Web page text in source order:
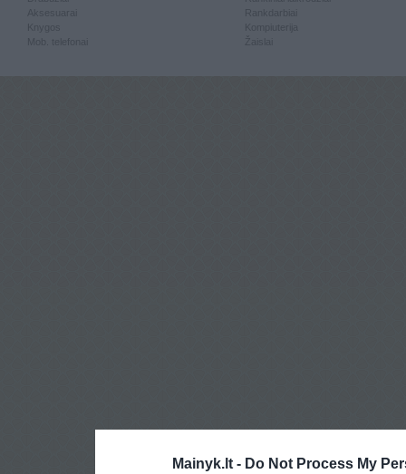
Mainyk.lt - Do Not Process My
Knygos
Mob. telefonai
Kompiuterija
Žaislai